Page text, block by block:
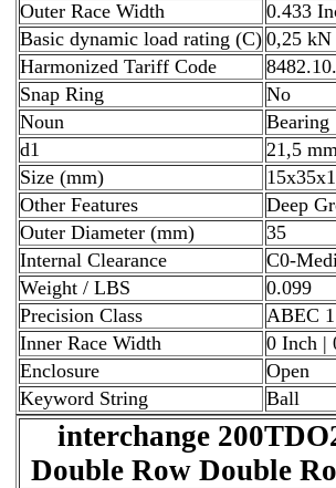
Outer Race Width
0.433
Basic dynamic load rating (C) 0,25 kN
Harmonized Tariff Code
Snap Ring
No
Noun
Bearing
d1
21,5 mm
Size (mm)
Other Features
Deep
Outer Diameter (mm)
35
Internal Clearance
C0-
Weight / LBS
0.099
Precision Class
ABEC
Inner Race Width
0 Inch |
Enclosure
Open
Keyword String
Ball
interchange
Double Row Double